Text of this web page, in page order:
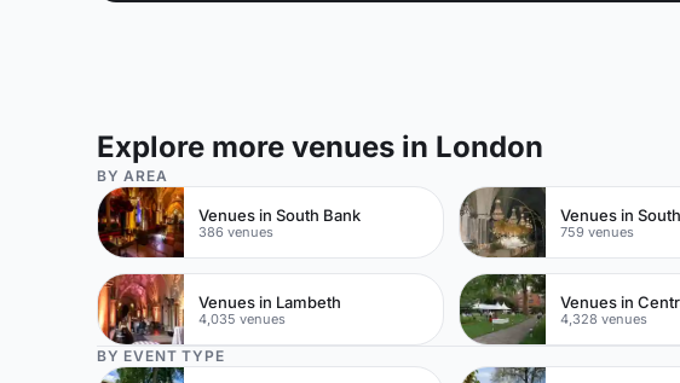
Explore more venues in London
BY AREA
Venues in South Bank
386 venues
Venues in
759 venues
Venues in Lambeth
4,035 venues
Venues in
4,328 venues
BY EVENT TYPE